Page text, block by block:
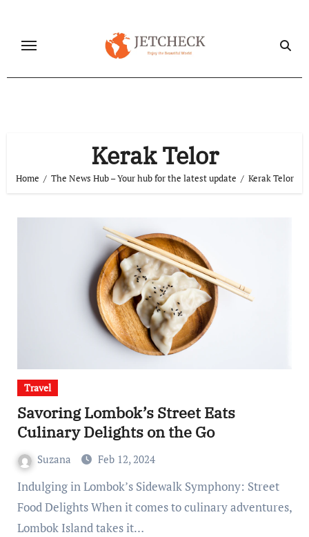
content
Kerak Telor
Home The News Hub – Your hub for the latest update Kerak Telor
Travel
Savoring Lombok’s Street Eats
Culinary Delights on the Go
Suzana Feb 12, 2024
Indulging in Lombok’s Sidewalk Symphony: Street
Food Delights When it comes to culinary adventures,
Lombok Island takes it…